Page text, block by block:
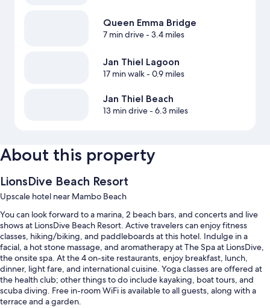
Queen Emma Bridge
7 min drive- 3.4 miles
Jan Thiel Lagoon
17 min walk- 0.9 miles
Jan Thiel Beach
13 min drive- 6.3 miles
About this property
LionsDive Beach Resort
Upscale hotel near Mambo Beach
You can look forward to a marina, 2 beach bars, and concerts and live
shows at LionsDive Beach Resort. Active travelers can enjoy fitness
classes, hiking/biking, and paddleboards at this hotel. Indulge in a
facial, a hot stone massage, and aromatherapy at The Spa at LionsDive,
the onsite spa. At the 4 on-site restaurants, enjoy breakfast, lunch,
dinner, light fare, and international cuisine. Yoga classes are offered at
the health club; other things to do include kayaking, boat tours, and
scuba diving. Free in-room WiFi is available to all guests, along with a
terrace and a garden.